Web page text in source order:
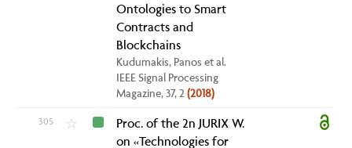
Ontologies to Smart
Contracts and
Blockchains
Kudumakis, Panos et al.
IEEE Signal Processing
Magazine, 37, 2(2018)
305 ☆
Proc. of the 2n JURIX W.
on «Technologies for